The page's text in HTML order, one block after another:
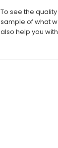
To see the
sample of what
also help you